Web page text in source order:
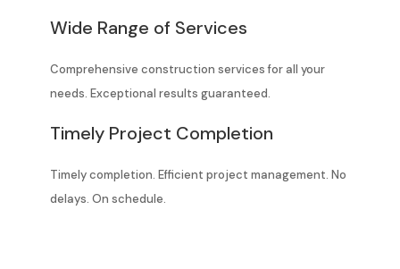
Wide Range of Services
Comprehensive construction services for all your
needs. Exceptional results guaranteed.
Timely Project Completion
Timely completion. Efficient project management. No
delays. On schedule.